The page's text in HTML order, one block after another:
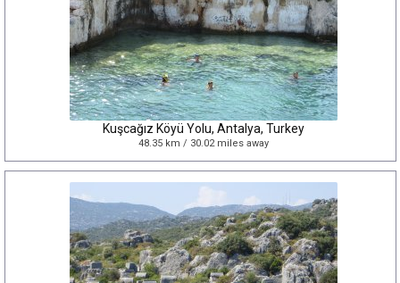
Kuşcağız Köyü Yolu, Antalya, Turkey
48.35 km / 30.02 miles away